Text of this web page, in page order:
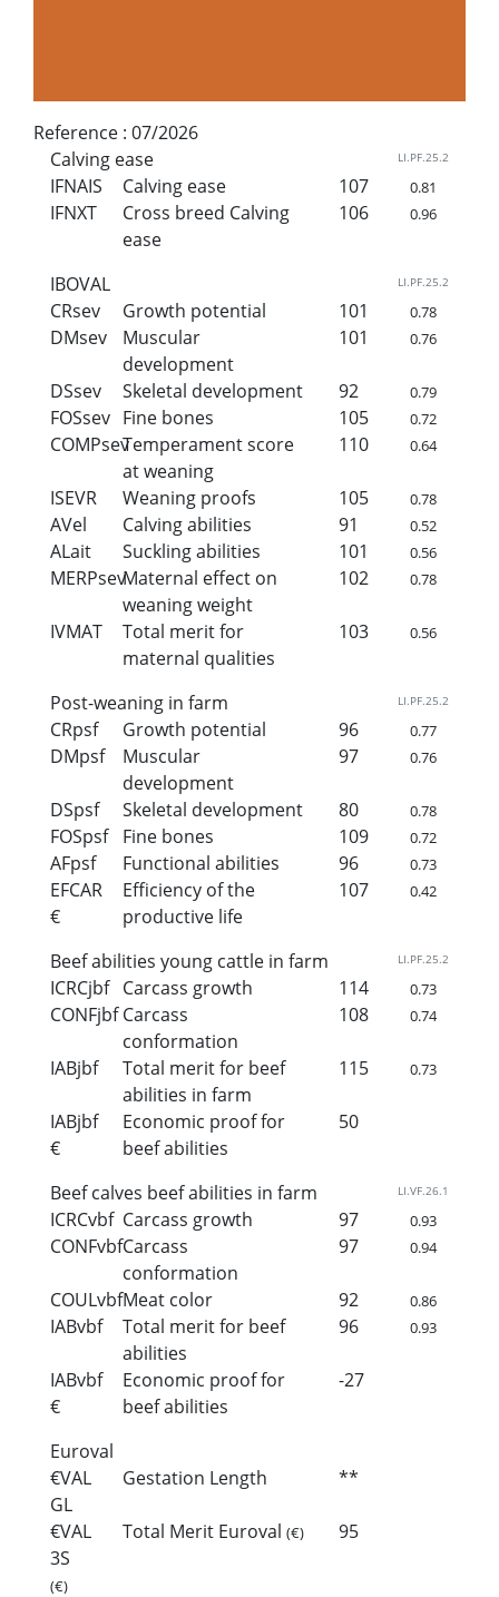
Reference : 07/2026
Calving ease
LI.PF.25.2
IFNAIS Calving ease 107 0.81
IFNXT
Cross breed Calving
ease
106 0.96
IBOVAL LI.PF.25.2
CRsev Growth potential 101 0.78
DMsev
Muscular
development
101 0.76
DSsev Skeletal development 92 0.79
FOSsev Fine bones 105 0.72
COMPsevTemperament score
at weaning
110 0.64
ISEVR Weaning proofs 105 0.78
AVel Calving abilities 91 0.52
ALait Suckling abilities 101 0.56
MERPsevMaternal effect on
weaning weight
102 0.78
IVMAT
Total merit for
maternal qualities
103 0.56
Post-weaning in farm LI.PF.25.2
CRpsf Growth potential 96 0.77
DMpsf
Muscular
development
97 0.76
DSpsf Skeletal development 80 0.78
FOSpsf Fine bones 109 0.72
AFpsf Functional abilities 96 0.73
EFCAR
€
Efficiency of the
productive life
107 0.42
Beef abilities young cattle in farm LI.PF.25.2
ICRCjbf Carcass growth 114 0.73
CONFjbf Carcass
conformation
108 0.74
IABjbf
Total merit for beef
abilities in farm
115 0.73
IABjbf
€
Economic proof for
beef abilities
50
Beef calves beef abilities in farm LI.VF.26.1
ICRCvbf Carcass growth 97 0.93
CONFvbfCarcass
conformation
97 0.94
COULvbfMeat color 92 0.86
IABvbf
Total merit for beef
abilities
96 0.93
IABvbf
€
Economic proof for
beef abilities
-27
Euroval
€VAL
GL
Gestation Length **
€VAL
3S
(€)
Total Merit Euroval (€) 95